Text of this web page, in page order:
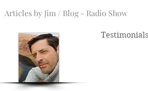
Articles by Jim / Blog - Radio Show
Testimonials